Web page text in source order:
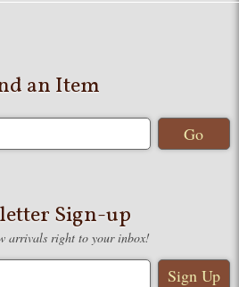
an Item
Sign-up
arrivals right to your inbox!